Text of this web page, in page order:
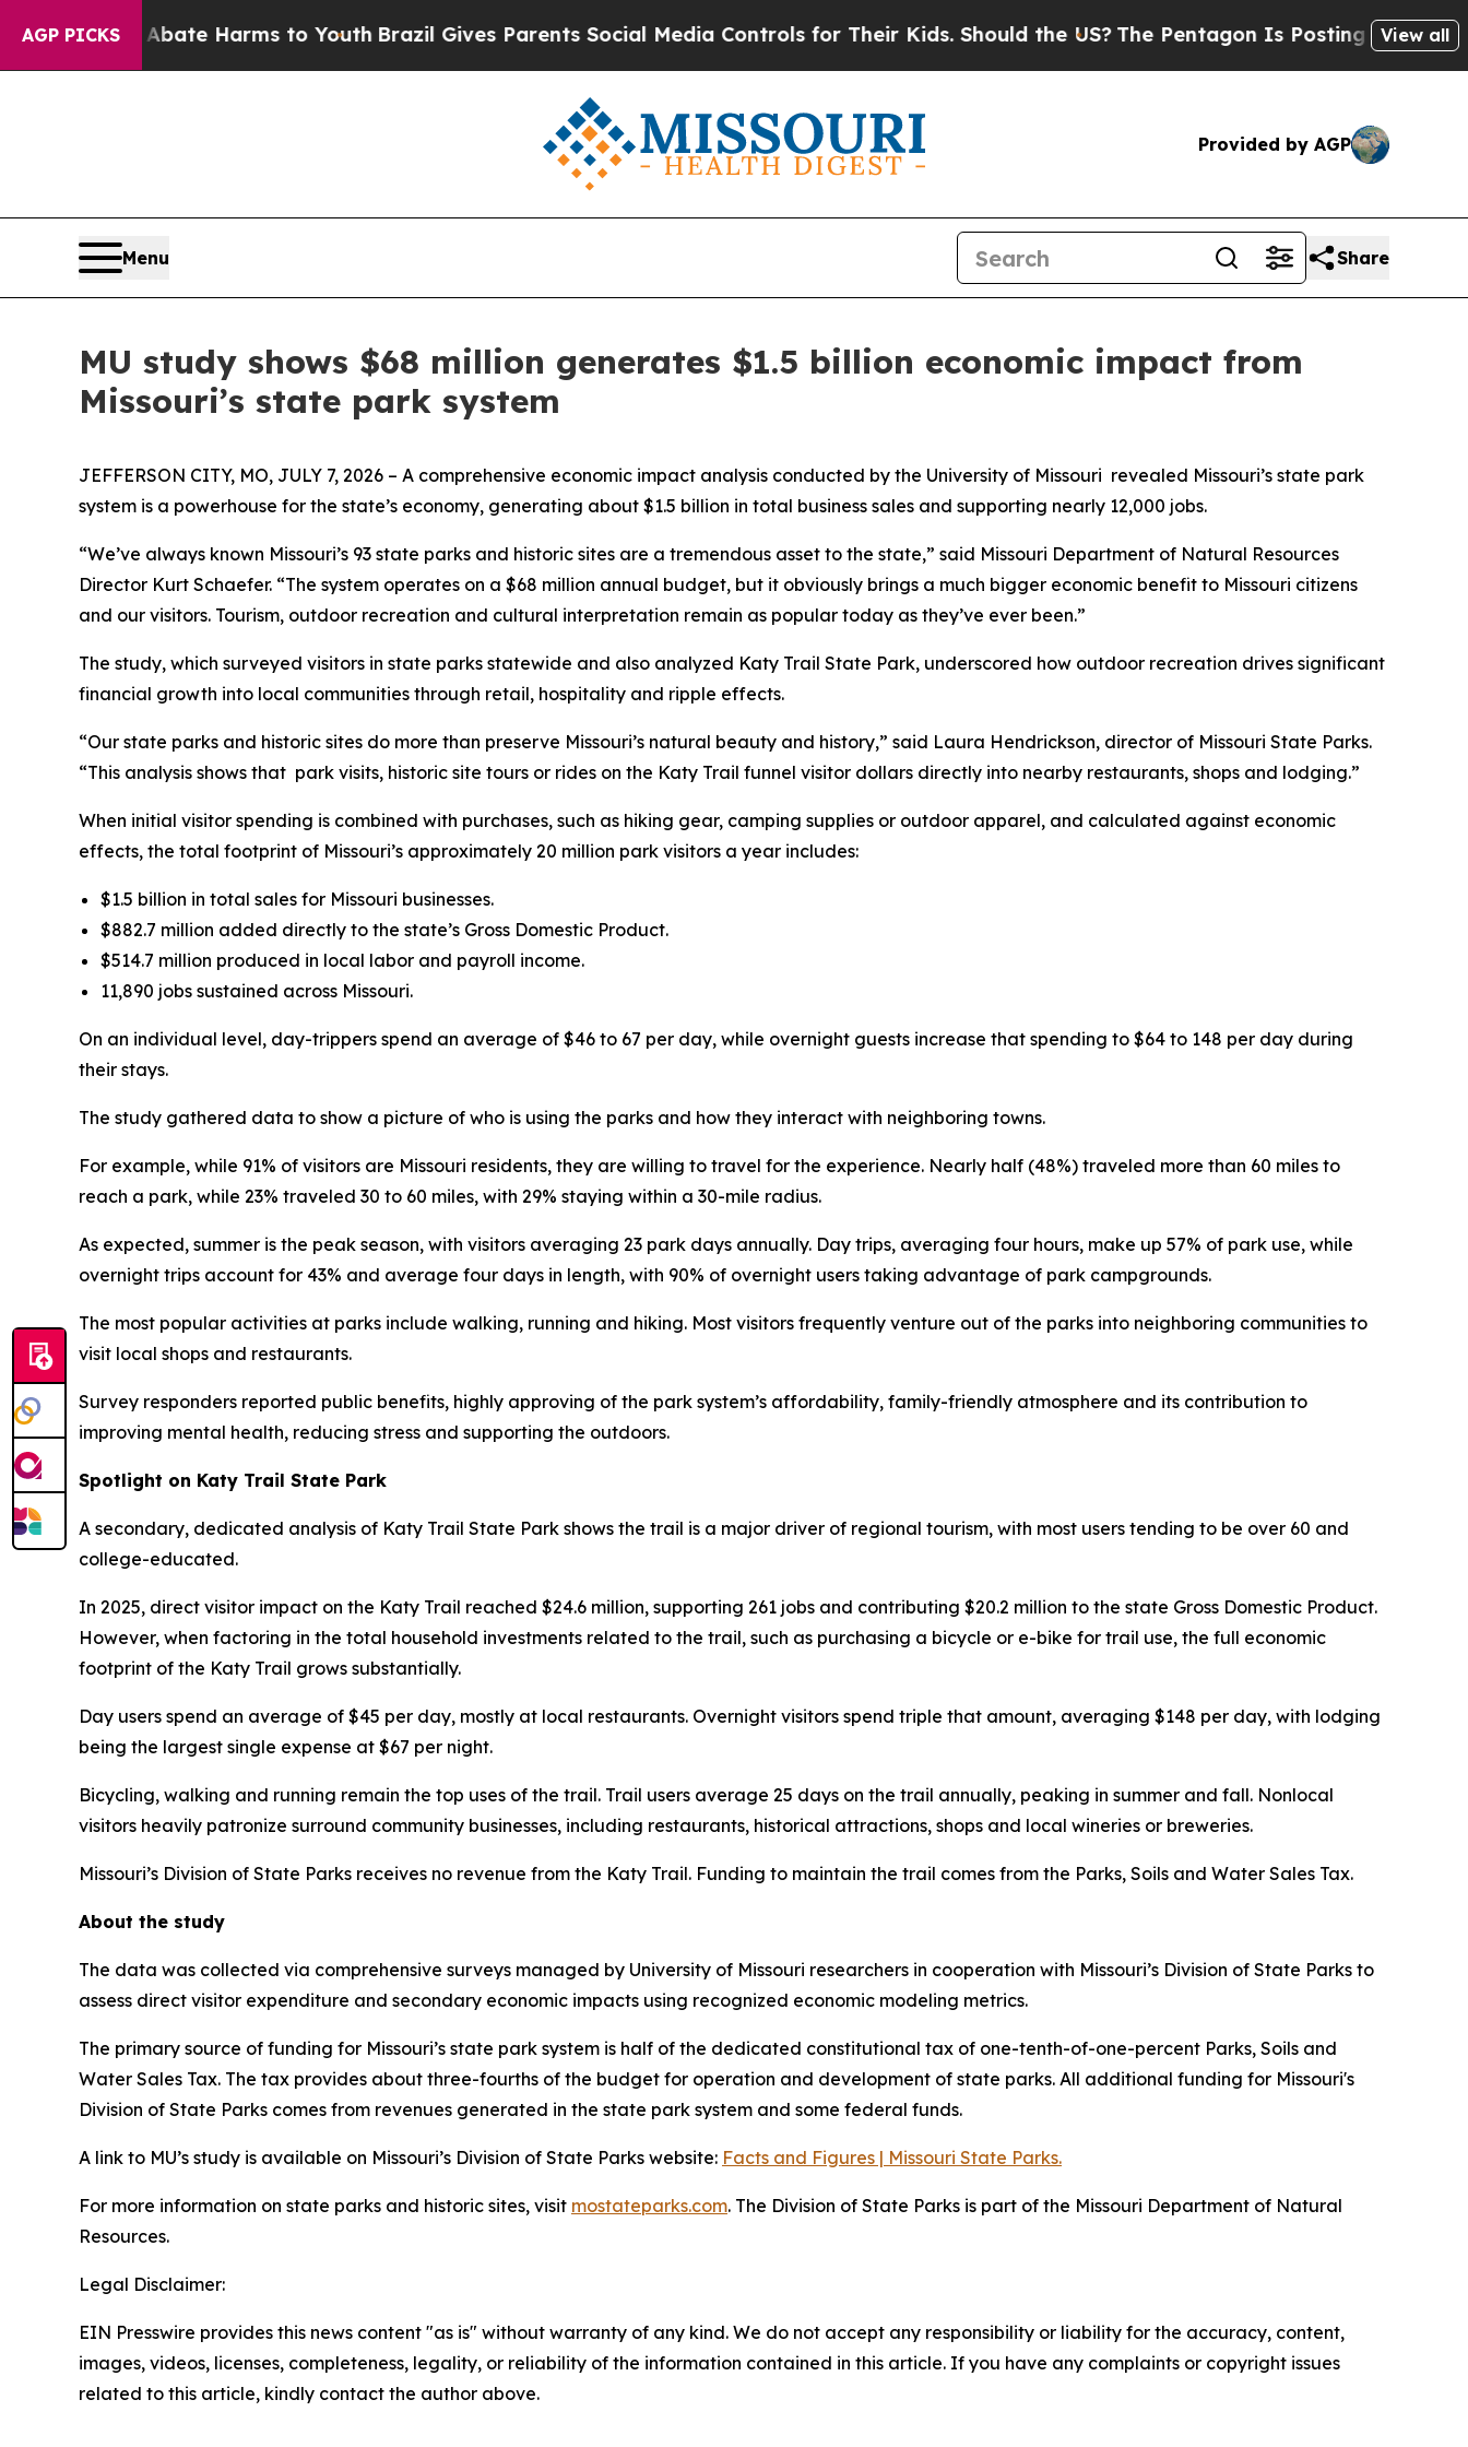
AGP PICKS
to Abate Harms to YouthBrazil Gives Parents Social Media Controls for Their Kids. Should the US? The Pentagon Is Posting Cryptic Biblical
View all
Provided by AGP
Menu Share
MU study shows $68 million generates $1.5 billion economic impact from
Missouri’s state park system
JEFFERSON CITY, MO, JULY 7, 2026 – A comprehensive economic impact analysis conducted by the University of Missouri revealed Missouri’s state park
system is a powerhouse for the state’s economy, generating about $1.5 billion in total business sales and supporting nearly 12,000 jobs.
“We’ve always known Missouri’s 93 state parks and historic sites are a tremendous asset to the state,” said Missouri Department of Natural Resources
Director Kurt Schaefer. “The system operates on a $68 million annual budget, but it obviously brings a much bigger economic benefit to Missouri citizens
and our visitors. Tourism, outdoor recreation and cultural interpretation remain as popular today as they’ve ever been.”
The study, which surveyed visitors in state parks statewide and also analyzed Katy Trail State Park, underscored how outdoor recreation drives significant
financial growth into local communities through retail, hospitality and ripple effects.
“Our state parks and historic sites do more than preserve Missouri’s natural beauty and history,” said Laura Hendrickson, director of Missouri State Parks.
“This analysis shows that park visits, historic site tours or rides on the Katy Trail funnel visitor dollars directly into nearby restaurants, shops and lodging.”
When initial visitor spending is combined with purchases, such as hiking gear, camping supplies or outdoor apparel, and calculated against economic
effects, the total footprint of Missouri’s approximately 20 million park visitors a year includes:
$1.5 billion in total sales for Missouri businesses.
$882.7 million added directly to the state’s Gross Domestic Product.
$514.7 million produced in local labor and payroll income.
11,890 jobs sustained across Missouri.
On an individual level, day-trippers spend an average of $46 to 67 per day, while overnight guests increase that spending to $64 to 148 per day during
their stays.
The study gathered data to show a picture of who is using the parks and how they interact with neighboring towns.
For example, while 91% of visitors are Missouri residents, they are willing to travel for the experience. Nearly half (48%) traveled more than 60 miles to
reach a park, while 23% traveled 30 to 60 miles, with 29% staying within a 30-mile radius.
As expected, summer is the peak season, with visitors averaging 23 park days annually. Day trips, averaging four hours, make up 57% of park use, while
overnight trips account for 43% and average four days in length, with 90% of overnight users taking advantage of park campgrounds.
The most popular activities at parks include walking, running and hiking. Most visitors frequently venture out of the parks into neighboring communities to
visit local shops and restaurants.
Survey responders reported public benefits, highly approving of the park system’s affordability, family-friendly atmosphere and its contribution to
improving mental health, reducing stress and supporting the outdoors.
Spotlight on Katy Trail State Park
A secondary, dedicated analysis of Katy Trail State Park shows the trail is a major driver of regional tourism, with most users tending to be over 60 and
college-educated.
In 2025, direct visitor impact on the Katy Trail reached $24.6 million, supporting 261 jobs and contributing $20.2 million to the state Gross Domestic Product.
However, when factoring in the total household investments related to the trail, such as purchasing a bicycle or e-bike for trail use, the full economic
footprint of the Katy Trail grows substantially.
Day users spend an average of $45 per day, mostly at local restaurants. Overnight visitors spend triple that amount, averaging $148 per day, with lodging
being the largest single expense at $67 per night.
Bicycling, walking and running remain the top uses of the trail. Trail users average 25 days on the trail annually, peaking in summer and fall. Nonlocal
visitors heavily patronize surround community businesses, including restaurants, historical attractions, shops and local wineries or breweries.
Missouri’s Division of State Parks receives no revenue from the Katy Trail. Funding to maintain the trail comes from the Parks, Soils and Water Sales Tax.
About the study
The data was collected via comprehensive surveys managed by University of Missouri researchers in cooperation with Missouri’s Division of State Parks to
assess direct visitor expenditure and secondary economic impacts using recognized economic modeling metrics.
The primary source of funding for Missouri’s state park system is half of the dedicated constitutional tax of one-tenth-of-one-percent Parks, Soils and
Water Sales Tax. The tax provides about three-fourths of the budget for operation and development of state parks. All additional funding for Missouri's
Division of State Parks comes from revenues generated in the state park system and some federal funds.
A link to MU’s study is available on Missouri’s Division of State Parks website: Facts and Figures | Missouri State Parks.
For more information on state parks and historic sites, visit mostateparks.com. The Division of State Parks is part of the Missouri Department of Natural
Resources.
Legal Disclaimer:
EIN Presswire provides this news content "as is" without warranty of any kind. We do not accept any responsibility or liability for the accuracy, content,
images, videos, licenses, completeness, legality, or reliability of the information contained in this article. If you have any complaints or copyright issues
related to this article, kindly contact the author above.